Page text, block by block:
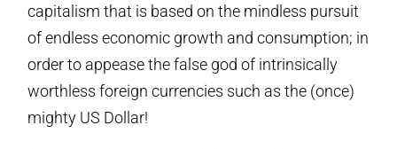
capitalism that is based on the mindless pursuit
of endless economic growth and consumption; in
order to appease the false god of intrinsically
worthless foreign currencies such as the (once)
mighty US Dollar!